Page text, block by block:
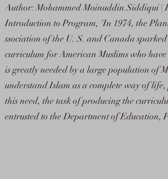
Author: Mohammed Moinuddin Siddiqui |
Introduction to Program, 'In 1974, the
ssociation of the U. S. and Canada
curriculum for American Muslims who
is greatly needed by a large population of
understand Islam as a complete way of
this need, the task of producing the
entrusted to the Department of